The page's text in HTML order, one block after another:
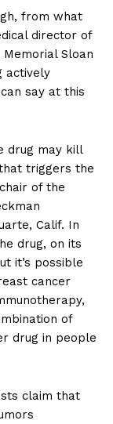
from what
director of
Sloan
actively
say at this
drug may kill
triggers the
of the
Calif. In
drug, on its
it’s possible
cancer
of
drug in people
claim that